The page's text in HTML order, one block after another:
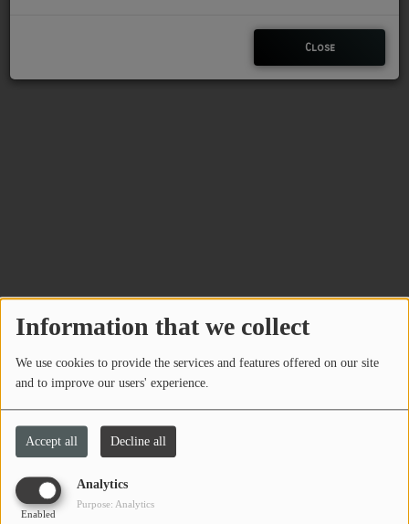
Information that we collect
We use cookies to provide the services and features offered on our site
and to improve our users' experience.
Accept all Decline all
Analytics
Enabled
Purpose: Analytics
Close